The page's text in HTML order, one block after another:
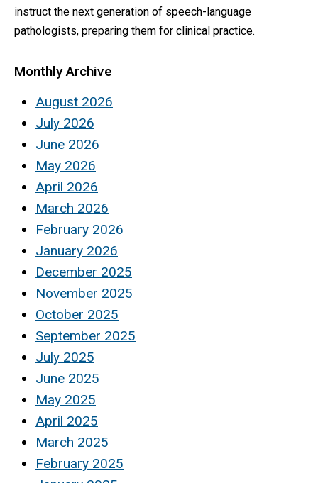
instruct the next generation of speech-language
pathologists, preparing them for clinical practice.
Monthly Archive
August 2026
July 2026
June 2026
May 2026
April 2026
March 2026
February 2026
January 2026
December 2025
November 2025
October 2025
September 2025
July 2025
June 2025
May 2025
April 2025
March 2025
February 2025